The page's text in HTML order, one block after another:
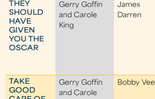
THEY
SHOULD
HAVE
GIVEN
YOU THE
OSCAR
Gerry Goffin
and Carole
King
James
Darren
TAKE
GOOD
Gerry Goffin
and Carole
Bobby Vee